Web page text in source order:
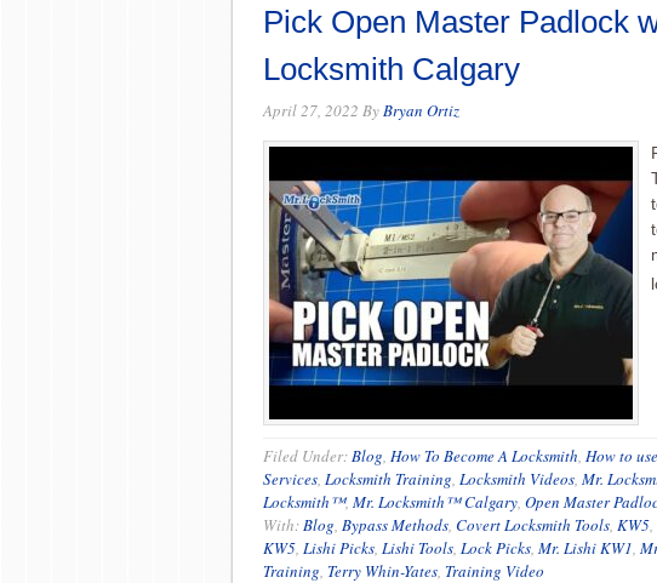
Pick Open Master Padlock
Locksmith Calgary
April 27, 2022 ByBryan Ortiz
Filed Under:Blog, How To Become A Locksmith, How to
Services, Locksmith Training, Locksmith Videos, Mr.
Locksmith™, Mr. Locksmith™ Calgary, Open Master
With:Blog, Bypass Methods, Covert Locksmith Tools, KW5,
KW5, Lishi Picks, Lishi Tools, Lock Picks, Mr. Lishi KW1,
Training, Terry Whin-Yates, Training Video